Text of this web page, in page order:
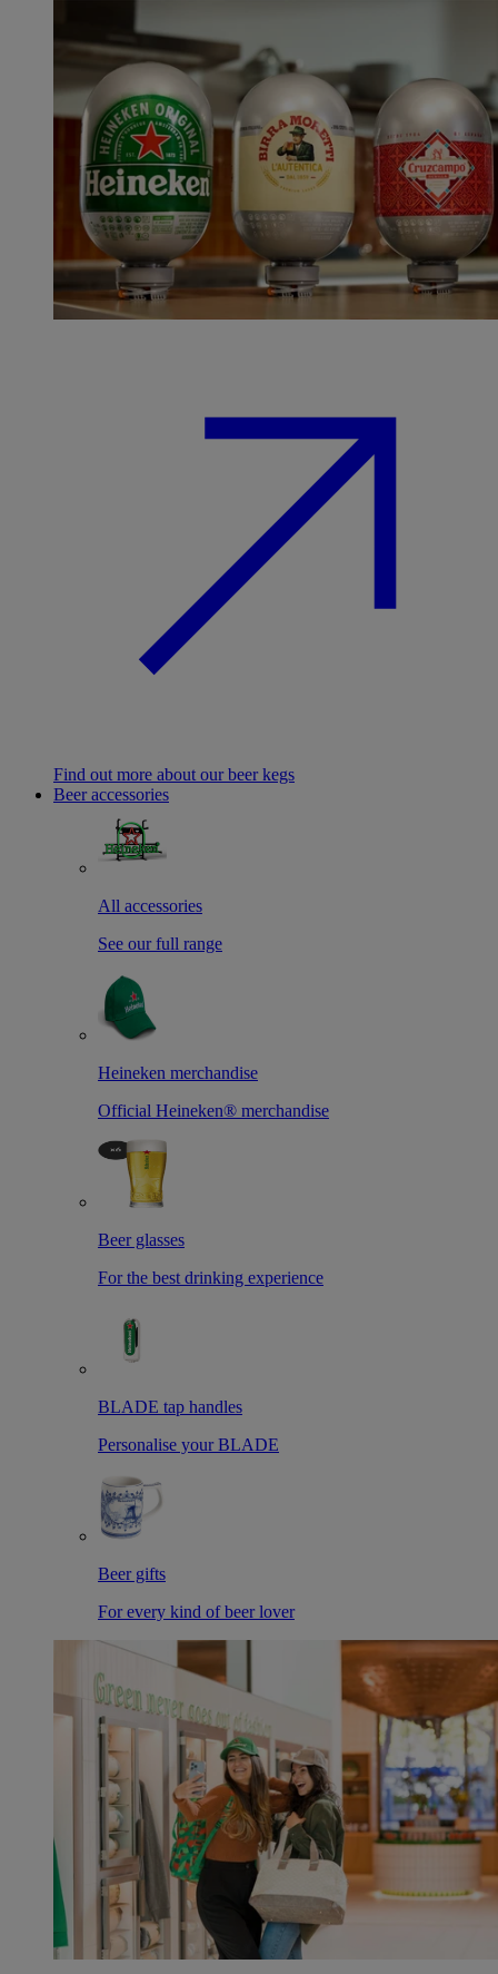
Find out more about our beer kegs
Beer accessories
All accessories
See our full range
Heineken merchandise
Official Heineken® merchandise
Beer glasses
For the best drinking experience
BLADE tap handles
Personalise your BLADE
Beer gifts
For every kind of beer lover